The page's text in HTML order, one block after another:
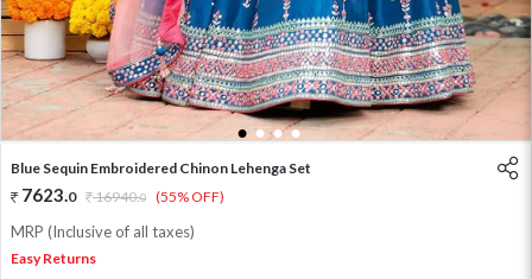
1 2 3 4
Blue Sequin Embroidered Chinon Lehenga Set
7623.0 16940.0 (55% OFF)
MRP (Inclusive of all taxes)
Easy Returns